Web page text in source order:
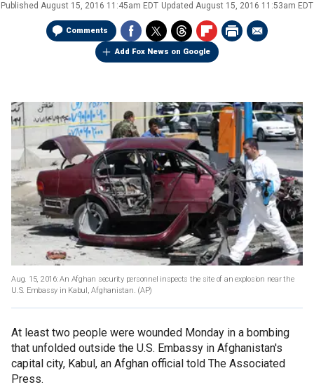
Published August 15, 2016 11:45am EDT Updated August 15, 2016 11:53am EDT
Comments
Add Fox News on Google
Aug. 15, 2016: An Afghan security personnel inspects the site of an explosion near the
U.S. Embassy in Kabul, Afghanistan. (AP)
At least two people were wounded Monday in a bombing
that unfolded outside the U.S. Embassy in Afghanistan's
capital city, Kabul, an Afghan official told The Associated
Press.